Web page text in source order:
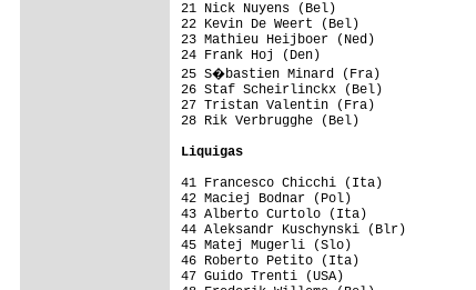
21 Nick Nuyens (Bel)
22 Kevin De Weert (Bel)
23 Mathieu Heijboer (Ned)
24 Frank Hoj (Den)
25 S�bastien Minard (Fra)
26 Staf Scheirlinckx (Bel)
27 Tristan Valentin (Fra)
28 Rik Verbrugghe (Bel)
Liquigas
41 Francesco Chicchi (Ita)
42 Maciej Bodnar (Pol)
43 Alberto Curtolo (Ita)
44 Aleksandr Kuschynski (Blr)
45 Matej Mugerli (Slo)
46 Roberto Petito (Ita)
47 Guido Trenti (USA)